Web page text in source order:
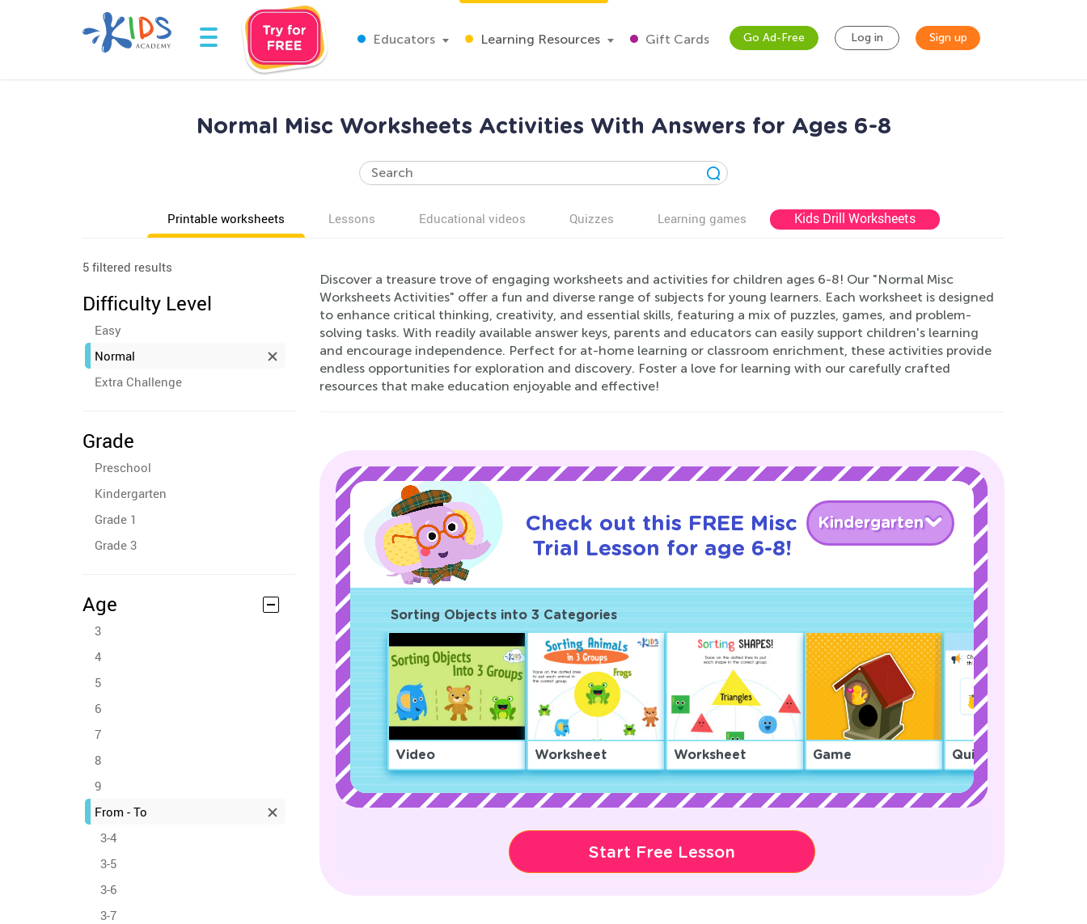
Educators Learning Resources Gift Cards Go Ad-Free Log in Sign up
Normal Misc Worksheets Activities With Answers for Ages 6-8
Printable worksheets Lessons Educational videos Quizzes Learning games Kids Drill Worksheets
5 filtered results
Difficulty Level
Easy
Normal
Extra Challenge
Grade
Preschool
Kindergarten
Grade 1
Grade 3
Age
3
4
5
6
7
8
9
From - To
3-4
3-5
3-6
3-7
Discover a treasure trove of engaging worksheets and activities for children ages 6-8! Our "Normal Misc
Worksheets Activities" offer a fun and diverse range of subjects for young learners. Each worksheet is designed
to enhance critical thinking, creativity, and essential skills, featuring a mix of puzzles, games, and problem-
solving tasks. With readily available answer keys, parents and educators can easily support children's learning
and encourage independence. Perfect for at-home learning or classroom enrichment, these activities provide
endless opportunities for exploration and discovery. Foster a love for learning with our carefully crafted
resources that make education enjoyable and effective!
Check out this FREE Misc
Trial Lesson for age 6-8!
Kindergarten
Sorting Objects into 3 Categories
Video Worksheet Worksheet Game Quiz
Start Free Lesson